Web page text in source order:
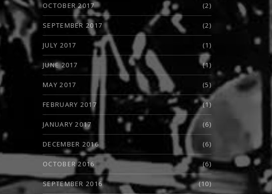
OCTOBER 2017 (2)
SEPTEMBER 2017 (2)
JULY 2017 (1)
JUNE 2017 (1)
MAY 2017 (5)
FEBRUARY 2017 (1)
JANUARY 2017 (6)
DECEMBER 2016 (6)
OCTOBER 2016 (6)
SEPTEMBER 2016 (10)